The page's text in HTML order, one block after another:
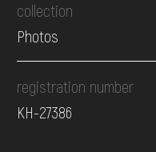
collection
Photos
registration number
КН-27386